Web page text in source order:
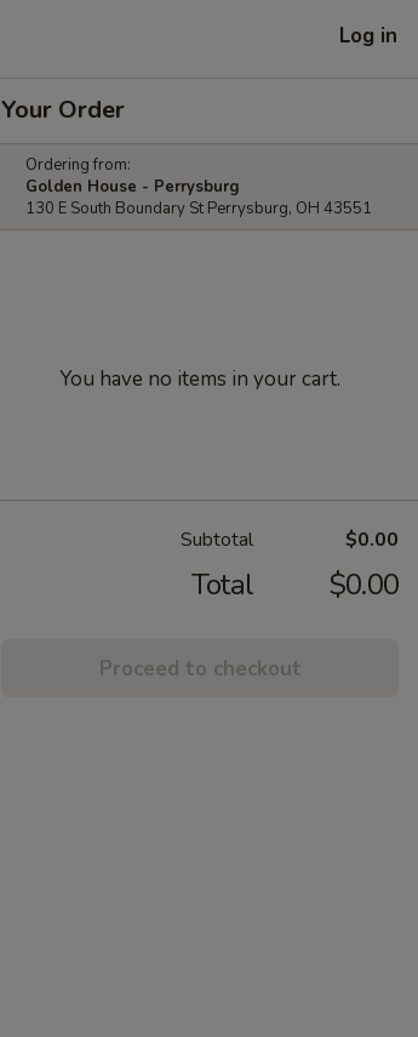
Log in
Your Order
Ordering from:
Golden House - Perrysburg
130 E South Boundary St Perrysburg, OH 43551
You have no items in your cart.
Subtotal $0.00
Total $0.00
Proceed to checkout